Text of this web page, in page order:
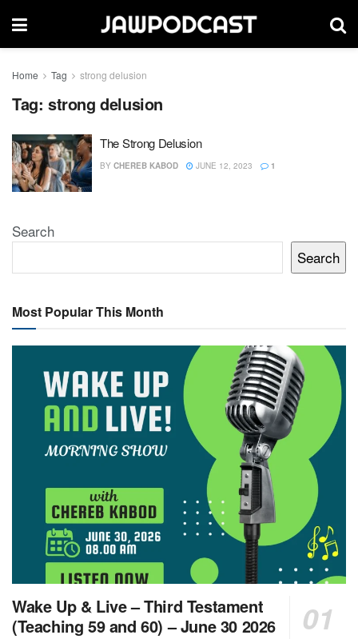
Home Tag strong delusion
Tag: strong delusion
The Strong Delusion
BY CHEREB KABOD JUNE 12, 2023 1
Search
Search
Most Popular This Month
Wake Up & Live – Third Testament
(Teaching 59 and 60) – June 30 2026